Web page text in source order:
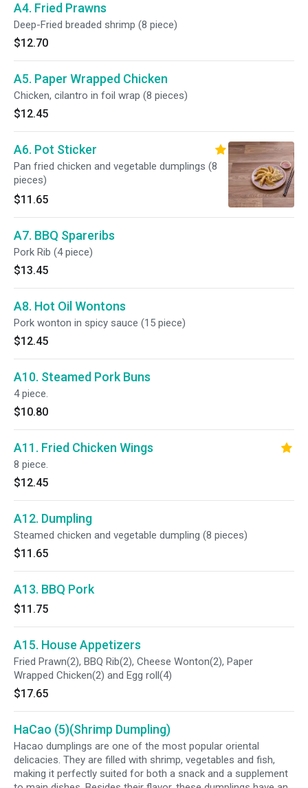
A4. Fried Prawns
Deep-Fried breaded shrimp (8 piece)
$12.70
A5. Paper Wrapped Chicken
Chicken, cilantro in foil wrap (8 pieces)
$12.45
A6. Pot Sticker
Pan fried chicken and vegetable dumplings (8
pieces)
$11.65
A7. BBQ Spareribs
Pork Rib (4 piece)
$13.45
A8. Hot Oil Wontons
Pork wonton in spicy sauce (15 piece)
$12.45
A10. Steamed Pork Buns
4 piece.
$10.80
A11. Fried Chicken Wings
8 piece.
$12.45
A12. Dumpling
Steamed chicken and vegetable dumpling (8 pieces)
$11.65
A13. BBQ Pork
$11.75
A15. House Appetizers
Fried Prawn(2), BBQ Rib(2), Cheese Wonton(2), Paper
Wrapped Chicken(2) and Egg roll(4)
$17.65
HaCao (5)(Shrimp Dumpling)
Hacao dumplings are one of the most popular oriental
delicacies. They are filled with shrimp, vegetables and fish,
making it perfectly suited for both a snack and a supplement